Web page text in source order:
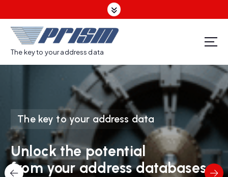
k
o
The key to your address data
The key to your address data
Unlock the potential
from your address databases